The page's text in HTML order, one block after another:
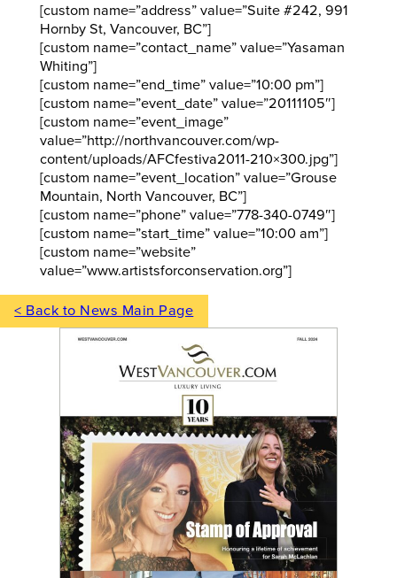
[custom name=”address” value=”Suite #242, 991
Hornby St, Vancouver, BC”]
[custom name=”contact_name” value=”Yasaman
Whiting”]
[custom name=”end_time” value=”10:00 pm”]
[custom name=”event_date” value=”20111105″]
[custom name=”event_image”
value=”http://northvancouver.com/wp-
content/uploads/AFCfestiva2011-210×300.jpg”]
[custom name=”event_location” value=”Grouse
Mountain, North Vancouver, BC”]
[custom name=”phone” value=”778-340-0749″]
[custom name=”start_time” value=”10:00 am”]
[custom name=”website”
value=”www.artistsforconservation.org”]
< Back to News Main Page